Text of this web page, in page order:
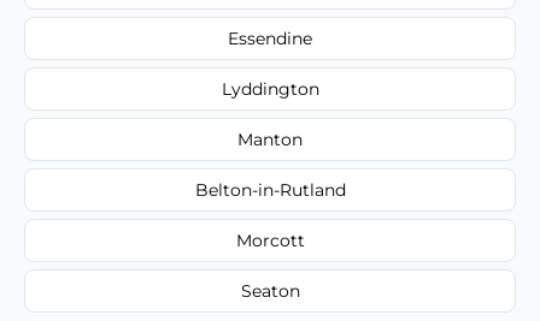
Essendine
Lyddington
Manton
Belton-in-Rutland
Morcott
Seaton